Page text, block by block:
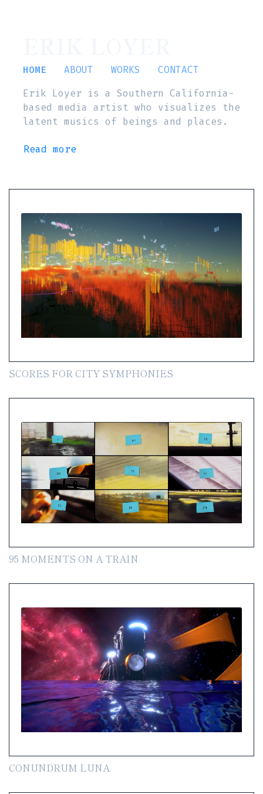
HOME ABOUT WORKS
CONTACT
Erik Loyer is a Southern California-
based media artist who visualizes the
latent musics of beings and places.
Read more
SCORES FOR CITY SYMPHONIES
95 MOMENTS ON A TRAIN
CONUNDRUM LUNA